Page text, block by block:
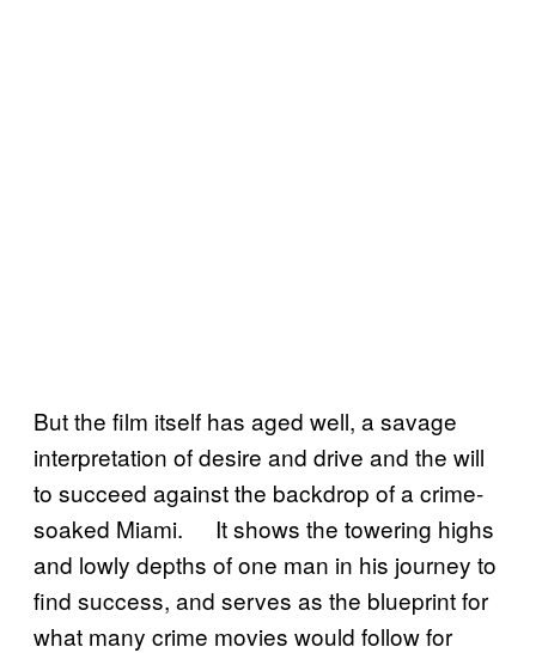
But the film itself has aged well, a savage
interpretation of desire and drive and the will
to succeed against the backdrop of a crime-
soaked Miami. It shows the towering highs
and lowly depths of one man in his journey to
find success, and serves as the blueprint for
what many crime movies would follow for